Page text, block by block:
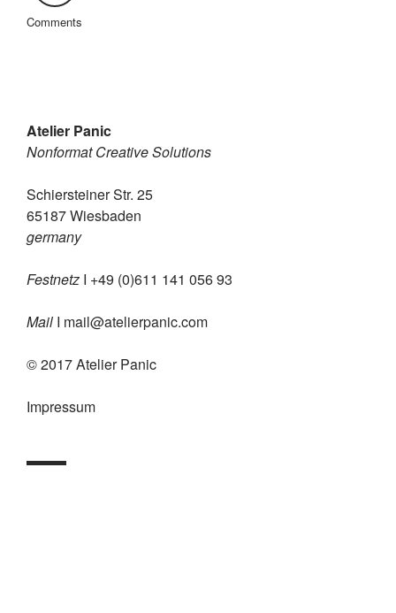
Comments
Atelier Panic
Nonformat Creative Solutions
Schiersteiner Str. 25
65187 Wiesbaden
germany
Festnetz I +49 (0)611 141 056 93
Mail I mail@atelierpanic.com
© 2017 Atelier Panic
Impressum